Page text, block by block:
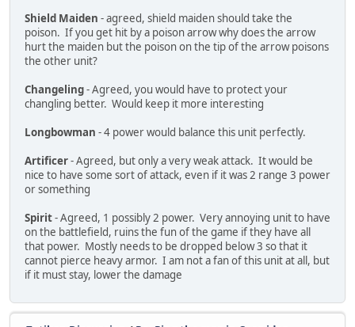
Shield Maiden - agreed, shield maiden should take the
poison. If you get hit by a poison arrow why does the arrow
hurt the maiden but the poison on the tip of the arrow poisons
the other unit?
Changeling- Agreed, you would have to protect your
changling better. Would keep it more interesting
Longbowman - 4 power would balance this unit perfectly.
Artificer- Agreed, but only a very weak attack. It would be
nice to have some sort of attack, even if it was 2 range 3 power
or something
Spirit- Agreed, 1 possibly 2 power. Very annoying unit to have
on the battlefield, ruins the fun of the game if they have all
that power. Mostly needs to be dropped below 3 so that it
cannot pierce heavy armor. I am not a fan of this unit at all, but
if it must stay, lower the damage